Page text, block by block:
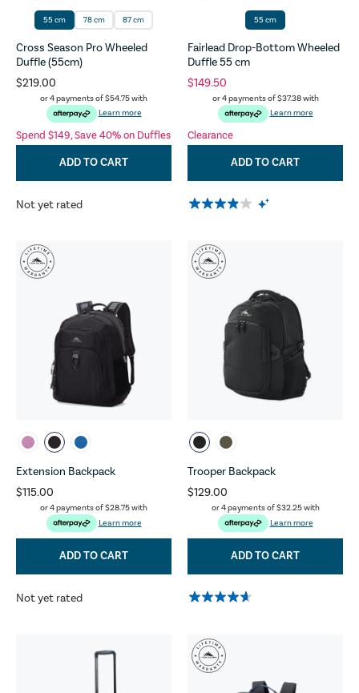
55 cm 78 cm 87 cm
Cross Season Pro Wheeled
Duffle (55cm)
$219.00
or 4 payments of$54.75with
Learn more
Spend $149, Save 40% on Duffles
ADD TO CART
Not yet rated
55 cm
Fairlead Drop-Bottom Wheeled
Duffle 55 cm
$149.50
or 4 payments of$37.38with
Learn more
Clearance
ADD TO CART
Extension Backpack
$115.00
or 4 payments of$28.75with
Learn more
ADD TO CART
Not yet rated
Trooper Backpack
$129.00
or 4 payments of$32.25with
Learn more
ADD TO CART